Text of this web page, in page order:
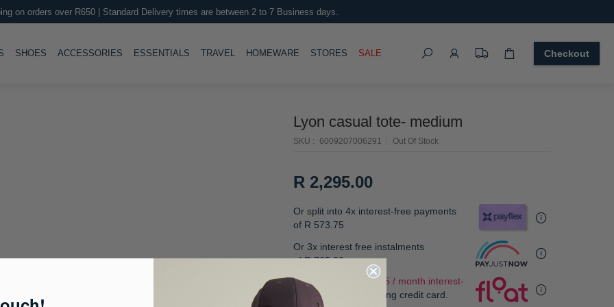
on orders over R650 | Standard Delivery times are between 2 to 7 Business days.
TOGGLE
SHOES TOGGLE
ACCESSORIES TOGGLE
ESSENTIALS TOGGLE
TRAVEL HOMEWARE TOGGLE
STORES SALE
Search
Checkout
Lyon casual tote- medium
Out Of Stock
SKU 6009207006291
R 2,295.00
Or split into 4x interest-free payments
of R 573.75
Or 3x interest free instalments
ofR 765.00.
Or as low as
R 573.75 / month interest-
free
, using your existing credit card.